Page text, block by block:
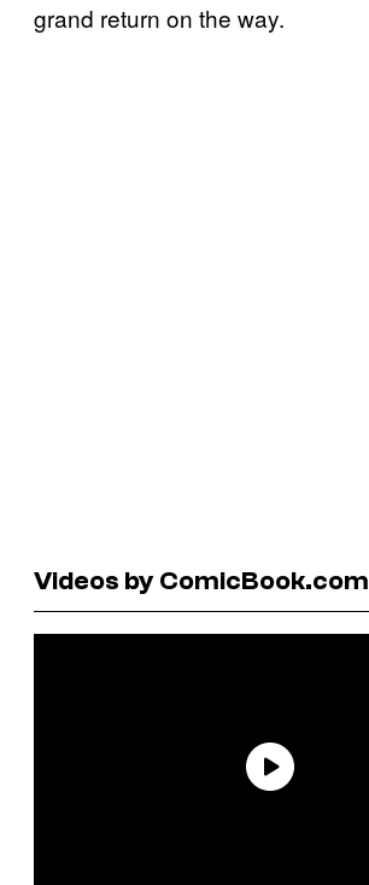
grand return on the way.
Videos by ComicBook.com